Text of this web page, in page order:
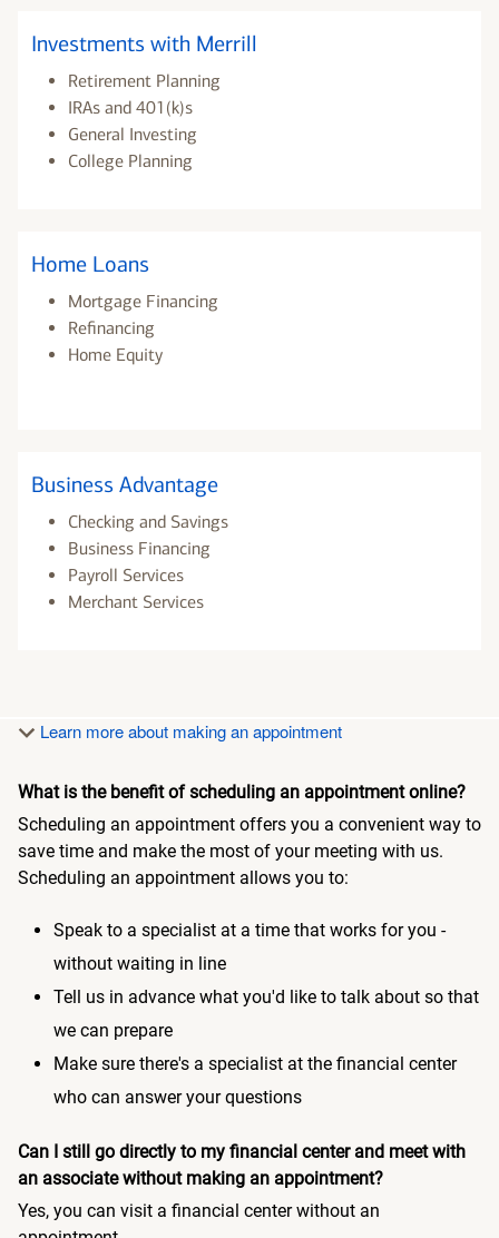
Investments with Merrill
Retirement Planning
IRAs and 401(k)s
General Investing
College Planning
Home Loans
Mortgage Financing
Refinancing
Home Equity
Business Advantage
Checking and Savings
Business Financing
Payroll Services
Merchant Services
Learn more about making an appointment
What is the benefit of scheduling an appointment online?
Scheduling an appointment offers you a convenient way to
save time and make the most of your meeting with us.
Scheduling an appointment allows you to:
Speak to a specialist at a time that works for you -
without waiting in line
Tell us in advance what you'd like to talk about so that
we can prepare
Make sure there's a specialist at the financial center
who can answer your questions
Can I still go directly to my financial center and meet with
an associate without making an appointment?
Yes, you can visit a financial center without an